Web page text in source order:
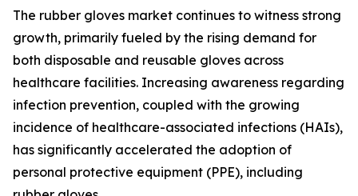
The rubber gloves market continues to witness strong
growth, primarily fueled by the rising demand for
both disposable and reusable gloves across
healthcare facilities. Increasing awareness regarding
infection prevention, coupled with the growing
incidence of healthcare-associated infections (HAIs),
has significantly accelerated the adoption of
personal protective equipment (PPE), including